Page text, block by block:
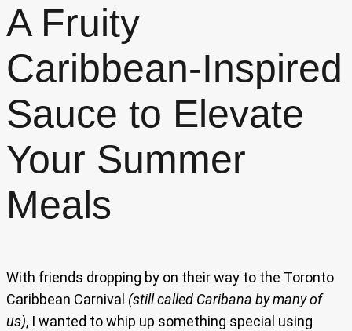
A Fruity
Caribbean-Inspired
Sauce to Elevate
Your Summer
Meals
With friends dropping by on their way to the Toronto
Caribbean Carnival (still called Caribana by many of
us), I wanted to whip up something special using